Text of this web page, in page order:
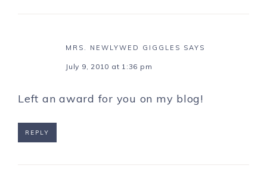
MRS. NEWLYWED GIGGLES SAYS
July 9, 2010 at 1:36 pm
Left an award for you on my blog!
REPLY